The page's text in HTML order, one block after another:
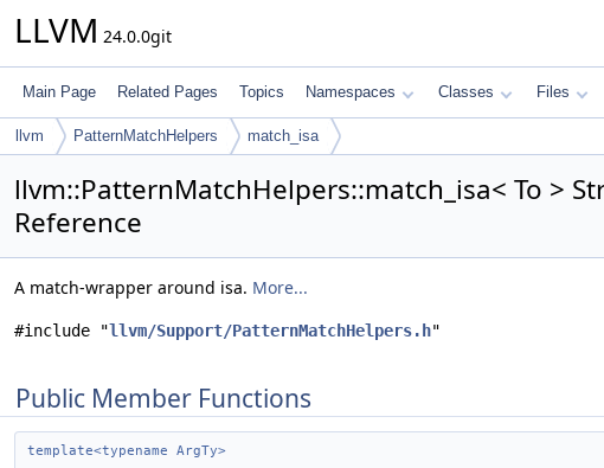
LLVM 24.0.0git
Main Page Related Pages Topics Namespaces Classes Files
llvm PatternMatchHelpers match_isa
llvm::PatternMatchHelpers::match_isa< To >
Reference
A match-wrapper around isa. More...
#include "llvm/Support/PatternMatchHelpers.h"
Public Member Functions
template<typename ArgTy>